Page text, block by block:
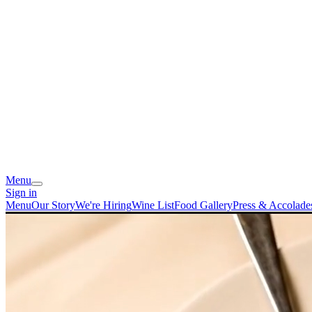
Menu
Sign in
MenuOur StoryWe're HiringWine ListFood GalleryPress &